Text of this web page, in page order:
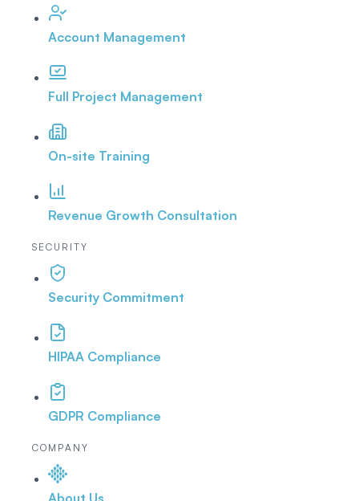
Account Management
Full Project Management
On-site Training
Revenue Growth Consultation
SECURITY
Security Commitment
HIPAA Compliance
GDPR Compliance
COMPANY
About Us